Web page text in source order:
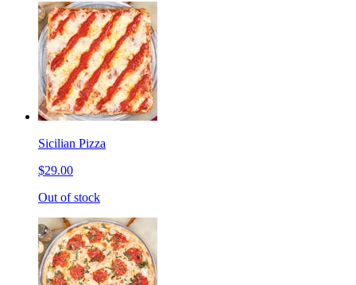
Sicilian Pizza
$29.00
Out of stock